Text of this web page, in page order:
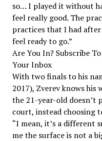
so… I played it without
feel really good. The
practices that I had
feel ready to go.”
Are You In? Subscribe
Your Inbox
With two finals to his
2017), Zverev knows his
the 21-year-old doesn’t
court, instead choosing
“I mean, it’s a different
me the surface is not a